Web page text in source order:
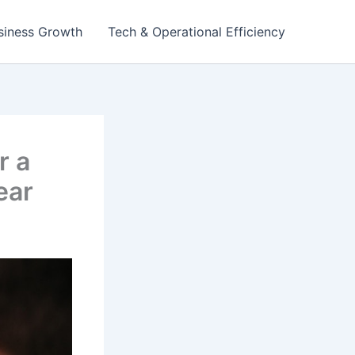
Growth Tech & Operational Efficiency
a